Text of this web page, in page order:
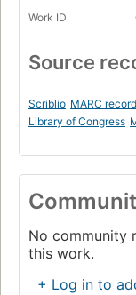
Work ID
Source
Scriblio MARC record
Library of Congress
No community
this work.
+ Log in to